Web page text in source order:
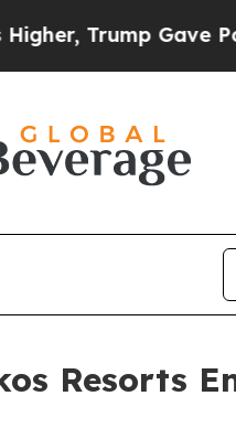
Gave Politically
Resorts